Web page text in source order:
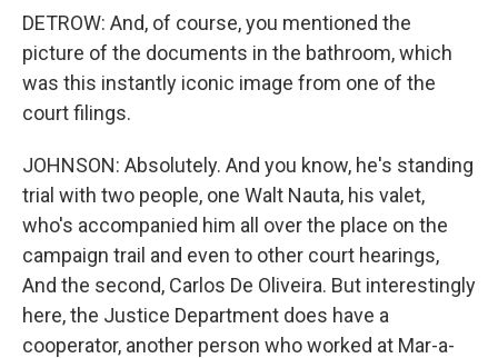
DETROW: And, of course, you mentioned the
picture of the documents in the bathroom, which
was this instantly iconic image from one of the
court filings.
JOHNSON: Absolutely. And you know, he's standing
trial with two people, one Walt Nauta, his valet,
who's accompanied him all over the place on the
campaign trail and even to other court hearings,
And the second, Carlos De Oliveira. But interestingly
here, the Justice Department does have a
cooperator, another person who worked at Mar-a-